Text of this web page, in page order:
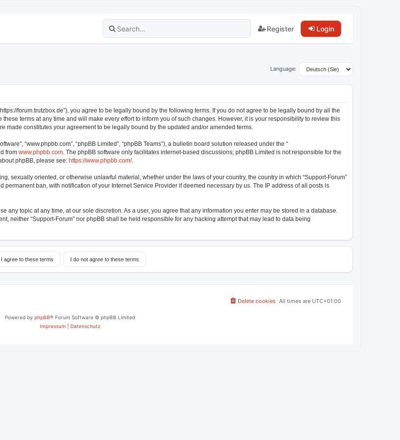
Register Login
Language:
forum.trutzbox.de”), you agree to be legally bound by the following terms. If you do not agree to be legally bound by all the
terms at any time and will make every effort to inform you of such changes. However, it is your responsibility to review this
made constitutes your agreement to be legally bound by the updated and/or amended terms.
“www.phpbb.com”, “phpBB Limited”, “phpBB Teams”), a bulletin board solution released under the “
from www.phpbb.com . The phpBB software only facilitates internet-based discussions; phpBB Limited is not responsible for the
phpBB, please see: https://www.phpbb.com/.
sexually oriented, or otherwise unlawful material, whether under the laws of your country, the country in which “Support-Forum”
ban, with notification of your Internet Service Provider if deemed necessary by us. The IP address of all posts is
any topic at any time, at our sole discretion. As a user, you agree that any information you enter may be stored in a database.
neither “Support-Forum” nor phpBB shall be held responsible for any hacking attempt that may lead to data being
All times are UTC+01:00
Delete cookies
Powered by phpBB® Forum Software © phpBB Limited
Impressum
Datenschutz